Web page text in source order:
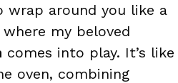
around you like a
my beloved
comes into play. It’s like
oven, combining